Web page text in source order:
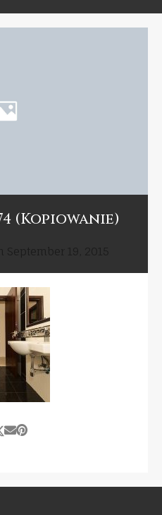
(Kopiowanie)